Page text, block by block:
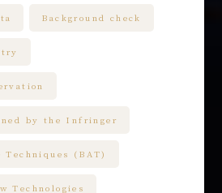
Background check
by the Infringer
(BAT)
Technologies